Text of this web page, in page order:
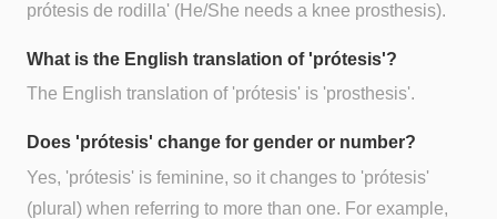
prótesis de rodilla' (He/She needs a knee prosthesis).
What is the English translation of 'prótesis'?
The English translation of 'prótesis' is 'prosthesis'.
Does 'prótesis' change for gender or number?
Yes, 'prótesis' is feminine, so it changes to 'prótesis'
(plural) when referring to more than one. For example,